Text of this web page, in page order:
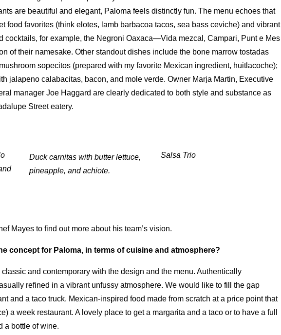
are beautiful and elegant, Paloma feels distinctly fun. The menu echoes that
food favorites (think elotes, lamb barbacoa tacos, sea bass ceviche) and vibrant
cocktails, for example, the Negroni Oaxaca—Vida mezcal, Campari, Punt e Mes
of their namesake. Other standout dishes include the bone marrow tostadas
sopecitos (prepared with my favorite Mexican ingredient, huitlacoche);
jalapeno calabacitas, bacon, and mole verde. Owner Marja Martin, Executive
manager Joe Haggard are clearly dedicated to both style and substance as
Street eatery.
Duck carnitas with butter lettuce,
pineapple, and achiote.
Salsa Trio
Mayes to find out more about his team’s vision.
concept for Paloma, in terms of cuisine and atmosphere?
and contemporary with the design and the menu. Authentically
refined in a vibrant unfussy atmosphere. We would like to fill the gap
and a taco truck. Mexican-inspired food made from scratch at a price point that
a week restaurant. A lovely place to get a margarita and a taco or to have a full
a bottle of wine.